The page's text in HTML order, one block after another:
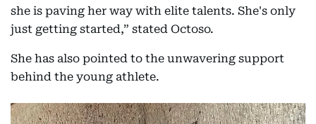
she is paving her way with elite talents. She's only
just getting started,” stated Octoso.
She has also pointed to the unwavering support
behind the young athlete.